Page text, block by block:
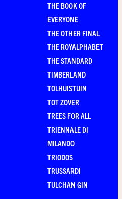
THE BOOK OF
EVERYONE
THE OTHER FINAL
THE ROYALPHABET
THE STANDARD
TIMBERLAND
TOLHUISTUIN
TOT ZOVER
TREES FOR ALL
TRIENNALE DI
MILANDO
TRIODOS
TRUSSARDI
TULCHAN GIN